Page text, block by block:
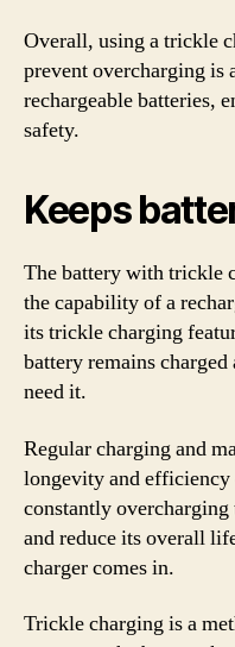
Overall, using a trickle
prevent overcharging
rechargeable batteries,
safety.
Keeps
The battery with trickle
the capability of a
its trickle charging
battery remains
need it.
Regular charging and
longevity and
constantly overcharging
and reduce its overall
charger comes in.
Trickle charging is a